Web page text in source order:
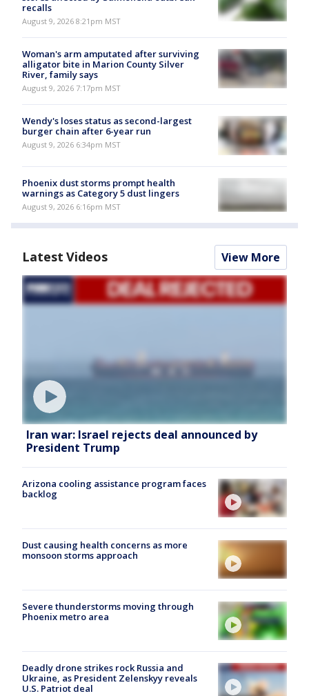
recalls
August 9, 2026 8:21pm MST
Woman's arm amputated after surviving
alligator bite in Marion County Silver
River, family says
August 9, 2026 7:17pm MST
Wendy's loses status as second-largest
burger chain after 6-year run
August 9, 2026 6:34pm MST
Phoenix dust storms prompt health
warnings as Category 5 dust lingers
August 9, 2026 6:16pm MST
Latest Videos View More
Iran war: Israel rejects deal announced by
President Trump
Arizona cooling assistance program faces
backlog
Dust causing health concerns as more
monsoon storms approach
Severe thunderstorms moving through
Phoenix metro area
Deadly drone strikes rock Russia and
Ukraine, as President Zelenskyy reveals
U.S. Patriot deal